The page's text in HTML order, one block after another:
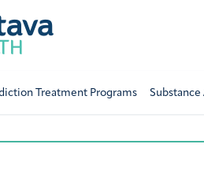
Treatment Programs Substance